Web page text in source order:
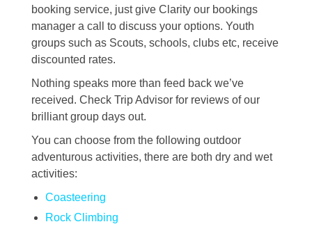
booking service, just give Clarity our bookings
manager a call to discuss your options. Youth
groups such as Scouts, schools, clubs etc, receive
discounted rates.
Nothing speaks more than feed back we’ve
received. Check Trip Advisor for reviews of our
brilliant group days out.
You can choose from the following outdoor
adventurous activities, there are both dry and wet
activities:
Coasteering
Rock Climbing